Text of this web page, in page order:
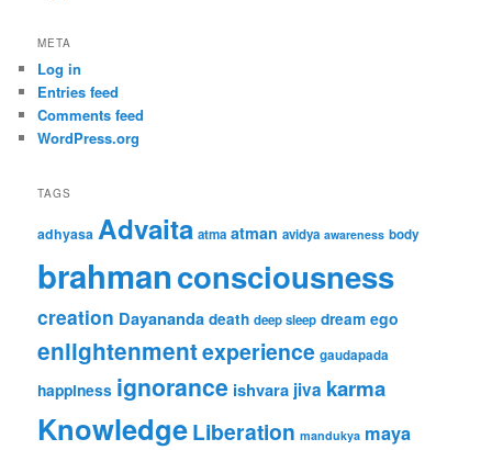
META
Log in
Entries feed
Comments feed
WordPress.org
TAGS
adhyasa Advaita atma atman avidya awareness body
brahmanconsciousness
creation Dayananda death deep sleep dream ego
enlightenmentexperience gaudapada
happiness ignorance ishvara jiva karma
KnowledgeLiberation mandukya maya